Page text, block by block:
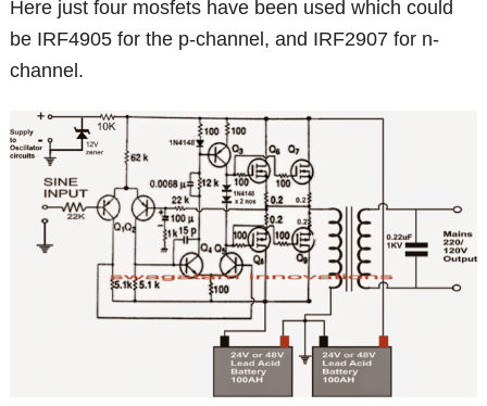
Here just four mosfets have been used which could
be IRF4905 for the p-channel, and IRF2907 for n-
channel.